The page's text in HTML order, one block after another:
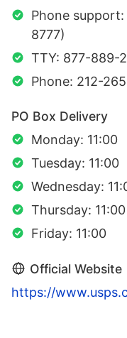
Phone
8777)
TTY: 877-889-
Phone: 212-
PO Box Delivery
Monday: 11:00
Tuesday: 11:00
Wednesday:
Thursday: 11:00
Friday: 11:00
Official Website
https://